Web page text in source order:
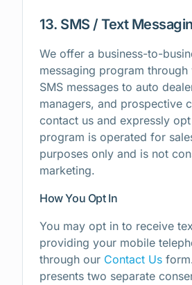
13. SMS / Text
We offer a business-to-
messaging program through
SMS messages to auto
managers, and prospective
contact us and expressly
program is operated for
purposes only and is not
marketing.
How You Opt In
You may opt in to receive
providing your mobile
through our Contact Us
presents two separate